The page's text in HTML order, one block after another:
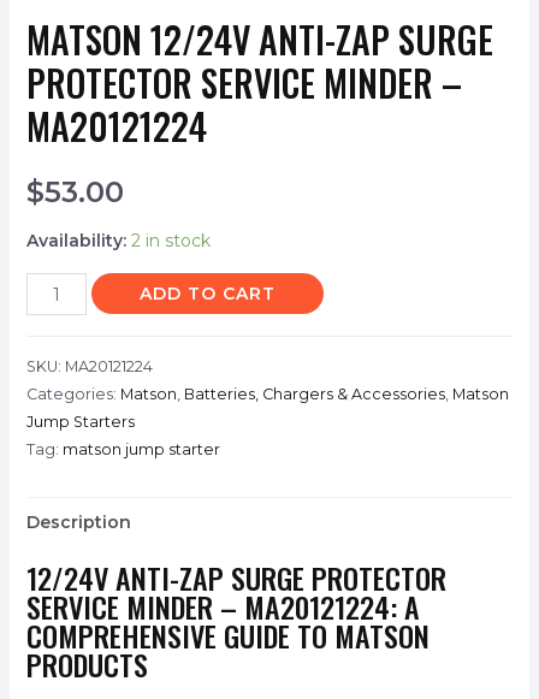
MATSON 12/24V ANTI-ZAP SURGE
PROTECTOR SERVICE MINDER –
MA20121224
$53.00
Availability: 2 in stock
ADD TO CART
SKU: MA20121224
Categories: Matson Batteries, Chargers & Accessories, Matson
Jump Starters
Tag: matson jump starter
Description
12/24V ANTI-ZAP SURGE PROTECTOR
SERVICE MINDER – MA20121224: A
COMPREHENSIVE GUIDE TO MATSON
PRODUCTS